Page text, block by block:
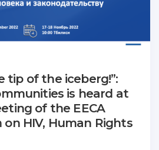
tip of the iceberg!”:
is heard at
of the EECA
on HIV, Human Rights